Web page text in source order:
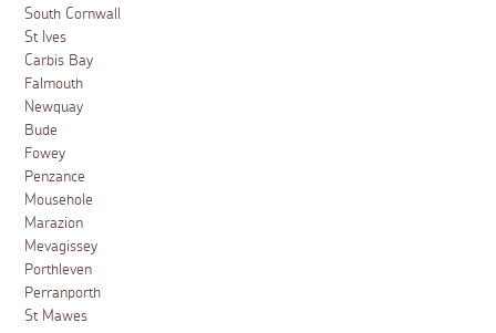
South Cornwall
St Ives
Carbis Bay
Falmouth
Newquay
Bude
Fowey
Penzance
Mousehole
Marazion
Mevagissey
Porthleven
Perranporth
St Mawes